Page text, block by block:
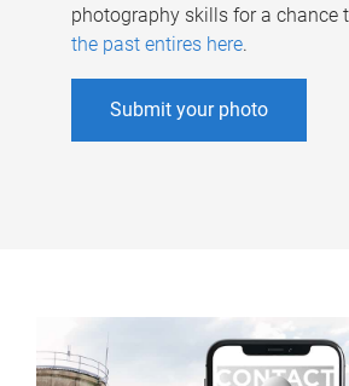
photography skills for a chance
the past entires here.
Submit your photo